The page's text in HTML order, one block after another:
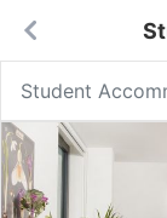
Student